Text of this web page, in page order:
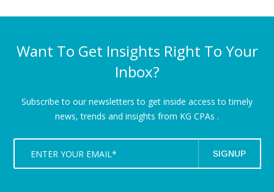
Want To Get Insights Right To Your
Inbox?
Subscribe to our newsletters to get inside access to timely
news,trends and insights from KG CPAs .